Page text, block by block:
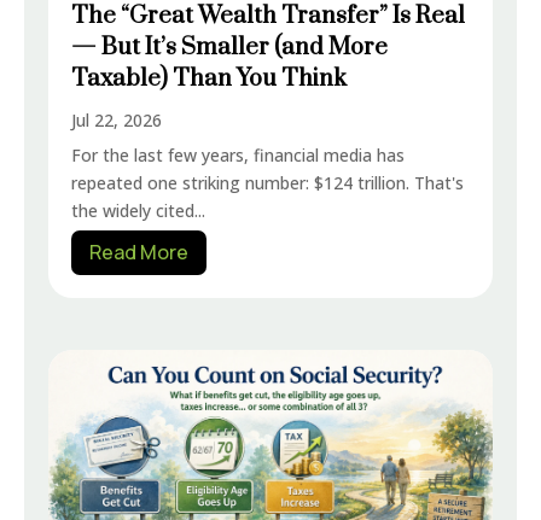
The “Great Wealth Transfer” Is Real
— But It’s Smaller (and More
Taxable) Than You Think
Jul 22, 2026
For the last few years, financial media has
repeated one striking number: $124 trillion. That's
the widely cited...
Read More